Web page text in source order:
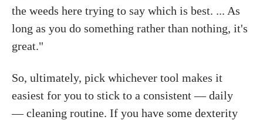
the weeds here trying to say which is best. ... As
long as you do something rather than nothing, it's
great."
So, ultimately, pick whichever tool makes it
easiest for you to stick to a consistent — daily
— cleaning routine. If you have some dexterity